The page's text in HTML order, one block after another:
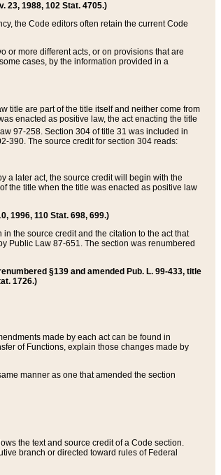
23, 1988, 102 Stat. 4705.)
the Code editors often retain the current Code
or more different acts, or on provisions that are
cases, by the information provided in a
title are part of the title itself and neither come from
enacted as positive law, the act enacting the title
97-258. Section 304 of title 31 was included in
390. The source credit for section 304 reads:
a later act, the source credit will begin with the
the title when the title was enacted as positive law
1996, 110 Stat. 698, 699.)
the source credit and the citation to the act that
Public Law 87-651. The section was renumbered
§139 and amended Pub. L. 99-433, title
1726.)
made by each act can be found in
of Functions, explain those changes made by
manner as one that amended the section
the text and source credit of a Code section.
branch or directed toward rules of Federal